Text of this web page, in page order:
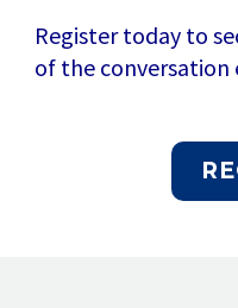
Register today to
of the conversation